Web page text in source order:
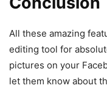
All these amazing
editing tool for
pictures on your
let them know about